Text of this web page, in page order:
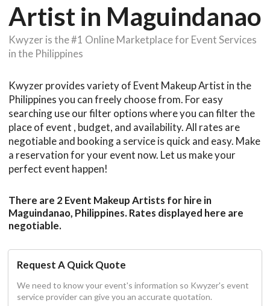
Artist in Maguindanao
Kwyzer is the #1 Online Marketplace for Event Services
in the Philippines
Kwyzer provides variety of Event Makeup Artist in the
Philippines you can freely choose from. For easy
searching use our filter options where you can filter the
place of event , budget, and availability. All rates are
negotiable and booking a service is quick and easy. Make
a reservation for your event now. Let us make your
perfect event happen!
There are 2 Event Makeup Artists for hire in
Maguindanao, Philippines. Rates displayed here are
negotiable.
Request A Quick Quote
We need to know your event's information so Kwyzer's event
service provider can give you an accurate quotation.